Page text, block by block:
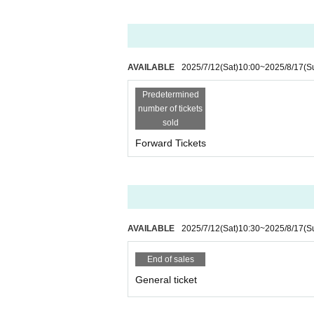
・If fraudulent purchases, duplicate
Refunds will not be given due to
is cancelled.It will be.
For ticket Inquiries,
■ Re-entry and area management
・For re-entryOne drink fee required
・Entry into areas other than those
AVAILABLE 2025/7/12(Sat)10:00~2025/8/17
Predetermined
number of tickets
sold
Forward Tickets
AVAILABLE 2025/7/12(Sat)10:30~2025/8/17
End of sales
General ticket